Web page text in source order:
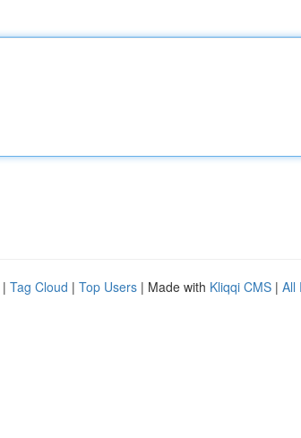
| Tag Cloud | Top Users | Made with Kliqqi CMS | All